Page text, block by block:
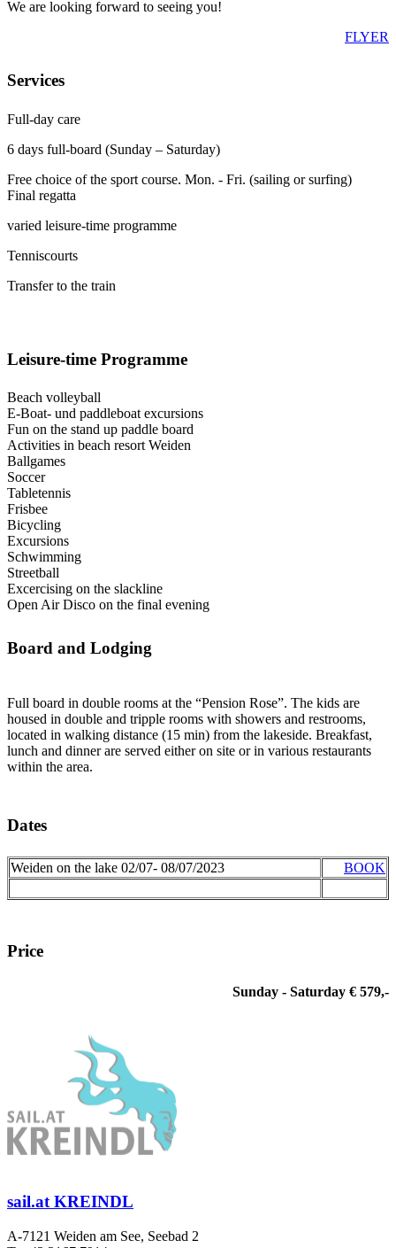
We are looking forward to seeing you!
FLYER
Services
Full-day care
6 days full-board (Sunday – Saturday)
Free choice of the sport course. Mon. - Fri. (sailing or surfing)
Final regatta
varied leisure-time programme
Tenniscourts
Transfer to the train
Leisure-time Programme
Beach volleyball
E-Boat- und paddleboat excursions
Fun on the stand up paddle board
Activities in beach resort Weiden
Ballgames
Soccer
Tabletennis
Frisbee
Bicycling
Excursions
Schwimming
Streetball
Excercising on the slackline
Open Air Disco on the final evening
Board and Lodging
Full board in double rooms at the “Pension Rose”. The kids are
housed in double and tripple rooms with showers and restrooms,
located in walking distance (15 min) from the lakeside. Breakfast,
lunch and dinner are served either on site or in various restaurants
within the area.
Dates
Weiden on the lake 02/07- 08/07/2023 BOOK
Price
Sunday - Saturday € 579,-
sail.at KREINDL
A-7121 Weiden am See, Seebad 2